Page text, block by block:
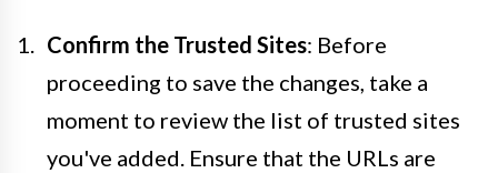
Confirm the Trusted Sites: Before
proceeding to save the changes, take a
moment to review the list of trusted sites
you've added. Ensure that the URLs are